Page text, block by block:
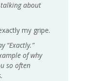
talking about
my gripe.
“Exactly.”
of why
so often